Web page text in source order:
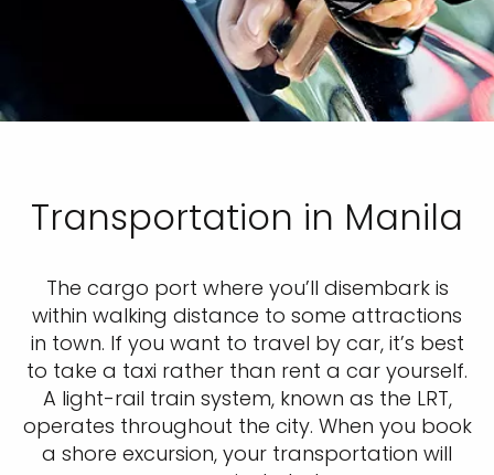
Transportation in Manila
The cargo port where you’ll disembark is
within walking distance to some attractions
in town. If you want to travel by car, it’s best
to take a taxi rather than rent a car yourself.
A light-rail train system, known as the LRT,
operates throughout the city. When you book
a shore excursion, your transportation will